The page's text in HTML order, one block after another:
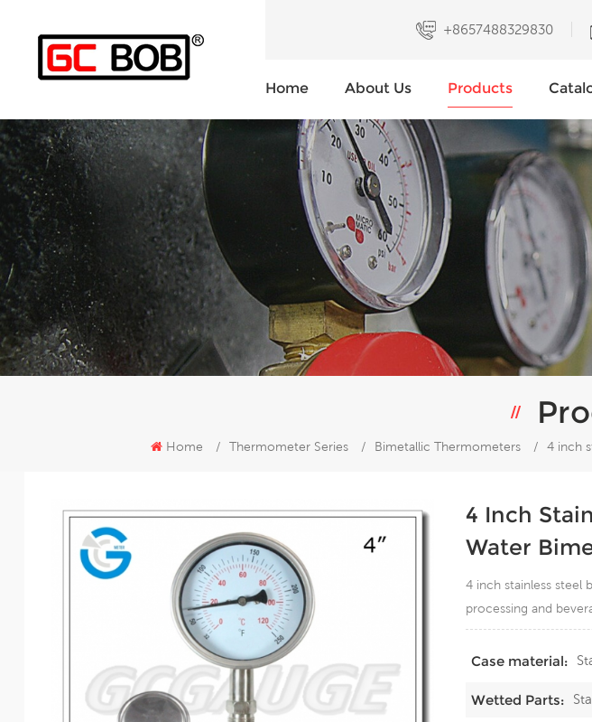
+8657488329830
Home About Us Products
Home / Thermometer Series / Bimetallic Thermometers / 4 inch
4 Inch
Water
4 inch stainless
processing and
Case material:
Wetted Parts: